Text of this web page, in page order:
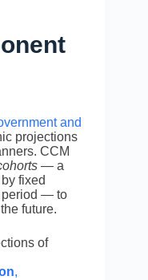
and
projections
CCM
— a
fixed
period — to
future.
of
,